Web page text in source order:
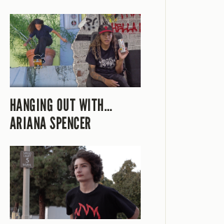
HANGING OUT WITH…
ARIANA SPENCER